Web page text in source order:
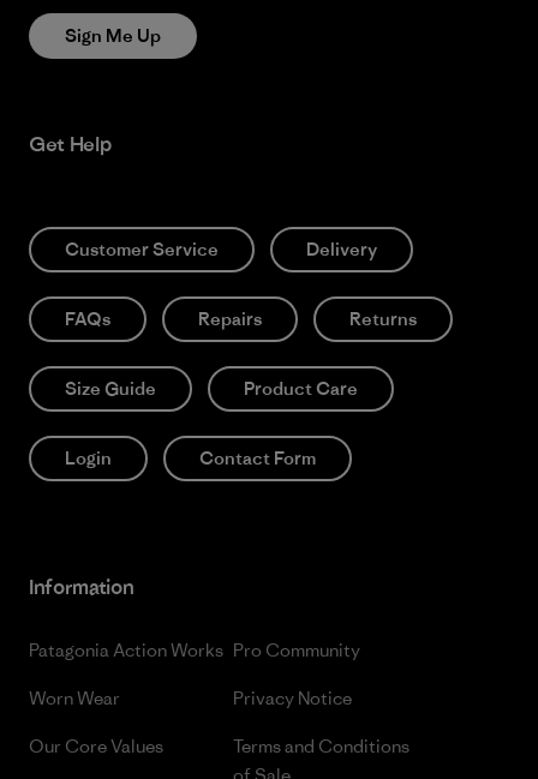
Sign Me Up
Get Help
Customer Service Delivery
FAQs Repairs Returns
Size Guide Product Care
Login Contact Form
Information
Patagonia Action Works
Worn Wear
Our Core Values
Pro Community
Privacy Notice
Terms and Conditions